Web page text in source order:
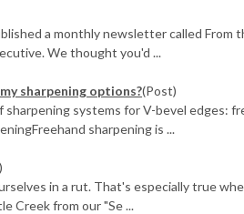
a monthly newsletter called
We thought you'd ...
sharpening options?(Post)
systems for V-bevel edges:
sharpening is ...
in a rut. That's especially true
Creek from our "Se ...